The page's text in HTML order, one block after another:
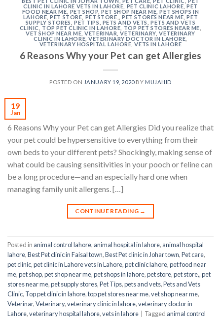
CLINIC IN LAHORE VETS IN LAHORE PET CLINIC LAHORE ,PET
FOOD NEAR ME PET SHOP ,PET SHOP NEAR ME ,PET SHOPS IN
LAHORE ,PET STORE PET STORE, ,PET STORES NEAR ME ,PET
SUPPLY STORES
,PET TIPS PETS AND VETS ,PETS AND VETS
CLINIC
TOP PET CLINIC IN LAHORE TOP PET STORES NEAR ME
VET SHOP NEAR ME ,VETERINAR ,VETERINARY ,VETERINARY
CLINIC IN LAHORE ,VETERINARY DOCTOR IN LAHORE
VETERINARY HOSPITAL LAHORE ,VETS IN LAHORE
6 Reasons Why your Pet can get Allergies
POSTED ON JANUARY 19, 2020BY MUJAHID
19
Jan
6 Reasons Why your Pet can get Allergies Did you realize that
your pet could be hypersensitive to everything from their
own beds to your different pets? Shockingly, making sense of
what could be causing sensitivities in your pooch or feline can
be a long procedure—and an especially hard one when
managing family unit allergens. […]
CONTINUE READING →
Posted in animal control lahore, animal hospital in lahore, animal hospital
lahore,Best Pet clinic in Faisal town,Best Pet clinic in Johar town,Pet care,
pet clinic,pet clinic in Lahore vets in Lahore,pet clinic lahore,pet food near
me,pet shop,pet shop near me,pet shops in lahore,pet store,pet store,,pet
stores near me,pet supply stores,Pet Tips,pets and vets,Pets and Vets
Clinic, Top pet clinic in lahore,top pet stores near me,vet shop near me,
Veterinar,Veterinary,veterinary clinic in lahore,veterinary doctor in
Lahore,veterinary hospital lahore,vets in lahore Tagged animal control